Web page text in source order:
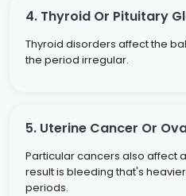
4. Thyroid Or Pituitary
Thyroid disorders affect the
the period irregular.
5. Uterine Cancer Or
Particular cancers also affect
result is bleeding that's
periods.